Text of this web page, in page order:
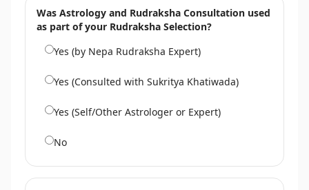
Was Astrology and Rudraksha Consultation used
as part of your Rudraksha Selection?
Yes (by Nepa Rudraksha Expert)
Yes (Consulted with Sukritya Khatiwada)
Yes (Self/Other Astrologer or Expert)
No